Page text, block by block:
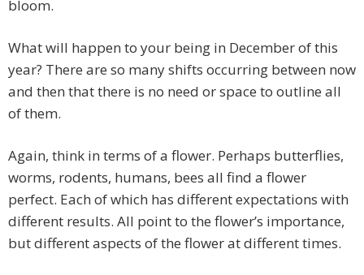
bloom.
What will happen to your being in December of this
year? There are so many shifts occurring between now
and then that there is no need or space to outline all
of them.
Again, think in terms of a flower. Perhaps butterflies,
worms, rodents, humans, bees all find a flower
perfect. Each of which has different expectations with
different results. All point to the flower’s importance,
but different aspects of the flower at different times.